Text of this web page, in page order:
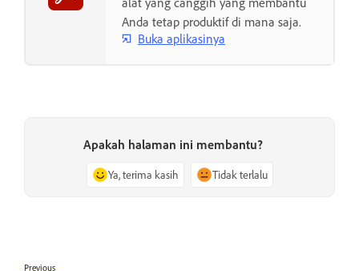
Anda tetap produktif di mana saja.
Buka aplikasinya
Apakah halaman ini membantu?
Ya, terima kasih Tidak terlalu
Previous